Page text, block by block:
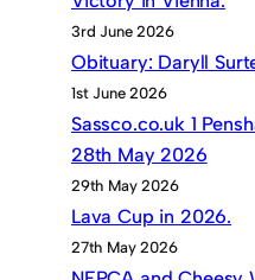
3rd June 2026
Obituary: Daryll
1st June 2026
Sassco.co.uk 1
28th May 2026
29th May 2026
Lava Cup in 2026.
27th May 2026